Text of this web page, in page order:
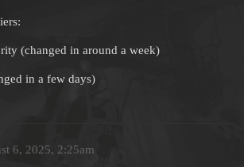
(changed in around a week)
in a few days)
6, 2025, 2:25am